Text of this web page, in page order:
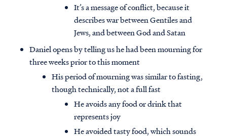
It’s a message of conflict, because it
describes war between Gentiles and
Jews, and between God and Satan
Daniel opens by telling us he had been mourning for
three weeks prior to this moment
His period of mourning was similar to fasting,
though technically, not a full fast
He avoids any food or drink that
represents joy
He avoided tasty food, which sounds